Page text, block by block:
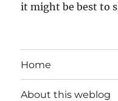
it might be best to
Home
About this weblog